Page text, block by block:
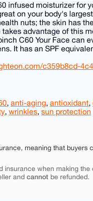
infused moisturizer for
on your body's
nuts; the skin has
advantage of this
C60 Your Face can
It has an SPF
c359b8cd-
, anti-aging, antioxidant,
, wrinkles, sun protection
meaning that buyers
insurance when making the
and cannot be refunded.